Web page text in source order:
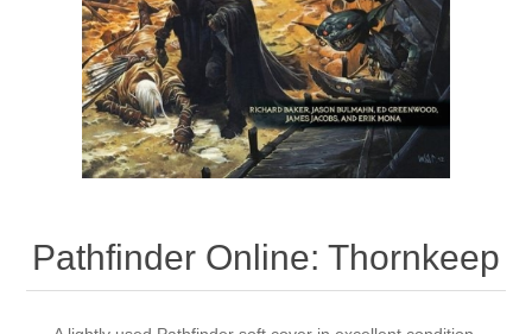
RPG
Downloads
Pathfinder Online: Thornkeep